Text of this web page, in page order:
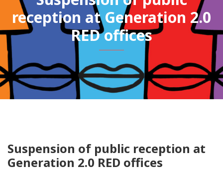
reception at Generation 2.0
RED offices
Suspension of public reception at
Generation 2.0 RED offices